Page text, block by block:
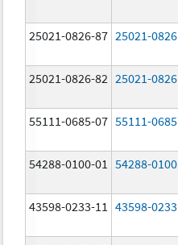
25021-0826-87 25021-0826
25021-0826-82 25021-0826
55111-0685-07 55111-0685
54288-0100-01
54288-0100
43598-0233-11
43598-0233